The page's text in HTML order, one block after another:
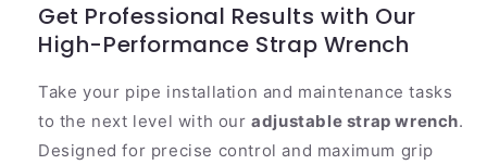
Strap
Wrench
Tool
Strap
Wrench
Get Professional Results with Our
High-Performance Strap Wrench
Take your pipe installation and maintenance tasks
to the next level with ouradjustable strap wrench.
Designed for precise control and maximum grip